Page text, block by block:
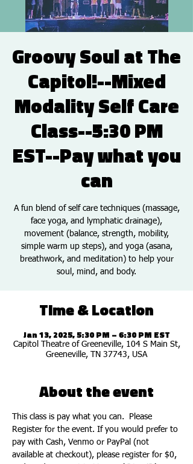
Groovy Soul at The
Capitol!--Mixed
Modality Self Care
Class--5:30 PM
EST--Pay what you
can
A fun blend of self care techniques (massage,
face yoga, and lymphatic drainage),
movement (balance, strength, mobility,
simple warm up steps), and yoga (asana,
breathwork, and meditation) to help your
soul, mind, and body.
Time & Location
Jan 13, 2025, 5:30 PM – 6:30 PM EST
Capitol Theatre of Greeneville, 104 S Main St,
Greeneville, TN 37743, USA
About the event
This class is pay what you can.  Please
Register for the event. If you would prefer to
pay with Cash, Venmo or PayPal (not
available at checkout), please register for $0,